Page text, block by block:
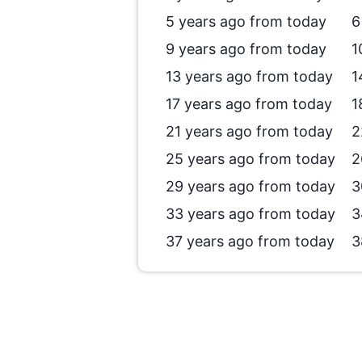
5 years ago from today
9 years ago from today
13 years ago from today
17 years ago from today
21 years ago from today
25 years ago from today
29 years ago from today
33 years ago from today
37 years ago from today